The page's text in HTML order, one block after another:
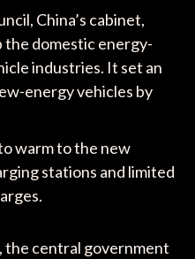
China’s cabinet,
the domestic energy-
industries. It set an
energy vehicles by
warm to the new
stations and limited
the central government